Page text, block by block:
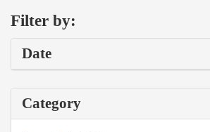
Filter by:
Date
Category